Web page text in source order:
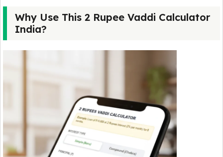
Why Use This 2 Rupee Vaddi Calculator
India?